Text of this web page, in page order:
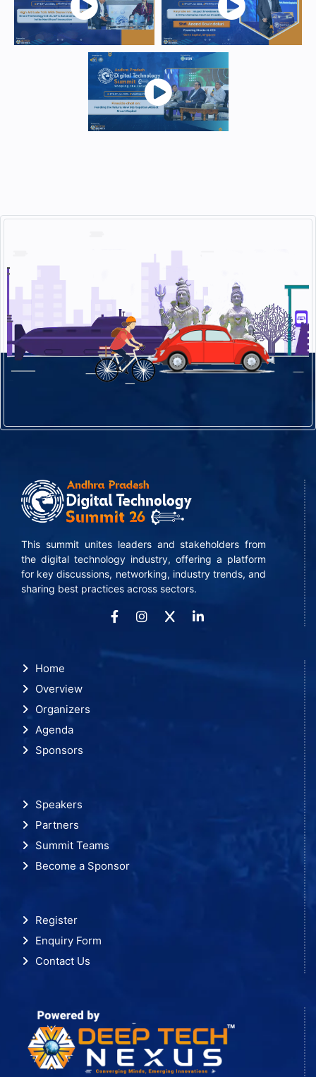
This summit unites leaders and stakeholders from
the digital technology industry, offering a platform
for key discussions, networking, industry trends, and
sharing best practices across sectors.
Home
Overview
Organizers
Agenda
Sponsors
Speakers
Partners
Summit Teams
Become a Sponsor
Register
Enquiry Form
Contact Us